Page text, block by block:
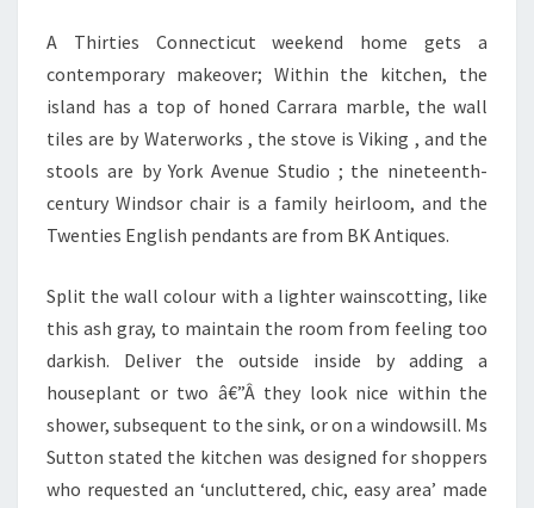
,
R
E
W
O
R
K
A
N
D
D
E
C
O
A Thirties Connecticut weekend home gets a
contemporary makeover; Within the kitchen, the
island has a top of honed Carrara marble, the wall
tiles are by Waterworks , the stove is Viking , and the
stools are by York Avenue Studio ; the nineteenth-
century Windsor chair is a family heirloom, and the
Twenties English pendants are from BK Antiques.
Split the wall colour with a lighter wainscotting, like
this ash gray, to maintain the room from feeling too
darkish. Deliver the outside inside by adding a
houseplant or two â€”Â they look nice within the
shower, subsequent to the sink, or on a windowsill. Ms
Sutton stated the kitchen was designed for shoppers
who requested an ‘uncluttered, chic, easy area’ made